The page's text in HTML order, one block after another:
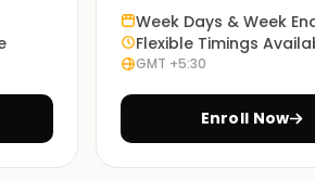
Week Days & Week
Flexible Timings
GMT +5:30
Enroll Now